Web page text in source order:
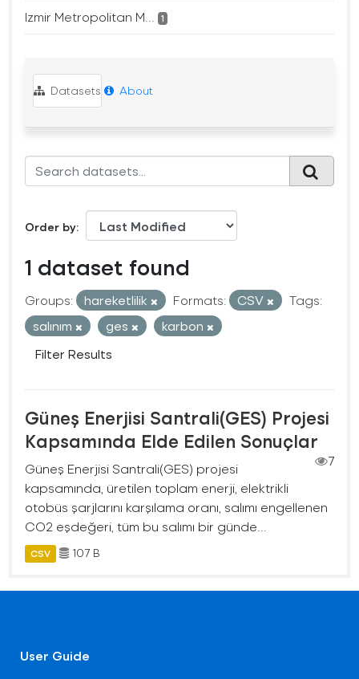
Izmir Metropolitan M... 1
Datasets About
Order by
1 dataset found
Groups: hareketlilik Formats: CSV
Tags:
salınım
ges
karbon
Filter Results
Güneş Enerjisi Santrali(GES) Projesi
Kapsamında Elde Edilen Sonuçlar
7
Güneş Enerjisi Santrali(GES) projesi
kapsamında, üretilen toplam enerji, elektrikli
otobüs şarjlarını karşılama oranı, salımı engellenen
CO2 eşdeğeri, tüm bu salımı bir günde...
CSV 107 B
User Guide